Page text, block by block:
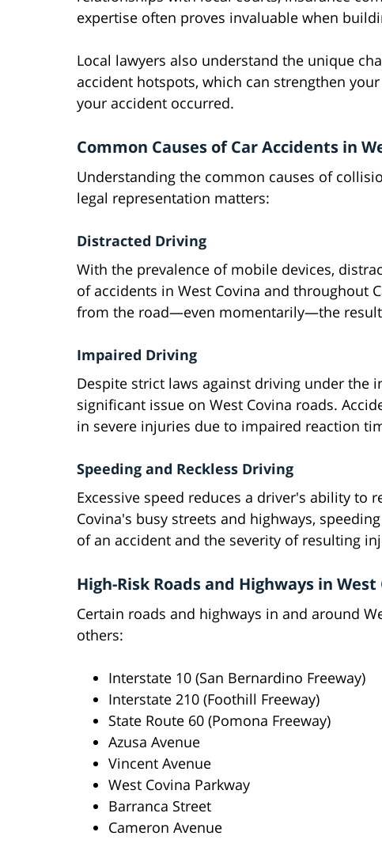
expertise often proves invaluable when
Local lawyers also understand the unique
accident hotspots, which can strengthen
your accident occurred.
Common Causes of Car Accidents in
Understanding the common causes of
legal representation matters:
Distracted Driving
With the prevalence of mobile devices,
of accidents in West Covina and throughout
from the road—even momentarily—the
Impaired Driving
Despite strict laws against driving under the
significant issue on West Covina roads.
in severe injuries due to impaired reaction
Speeding and Reckless Driving
Excessive speed reduces a driver's ability to
Covina's busy streets and highways,
of an accident and the severity of resulting
High-Risk Roads and Highways in West
Certain roads and highways in and around
others:
Interstate 10 (San Bernardino Freeway)
Interstate 210 (Foothill Freeway)
State Route 60 (Pomona Freeway)
Azusa Avenue
Vincent Avenue
West Covina Parkway
Barranca Street
Cameron Avenue